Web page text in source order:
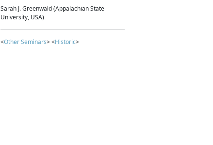
Sarah J. Greenwald (Appalachian State
University, USA)
<Other Seminars> <Historic>